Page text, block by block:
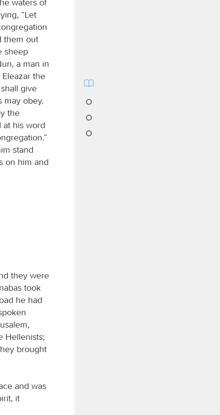
“Let
them out
sheep
a man in
the
give
may obey.
the
at his word
stand
on him and
they were
took
he had
Hellenists;
brought
and was
it